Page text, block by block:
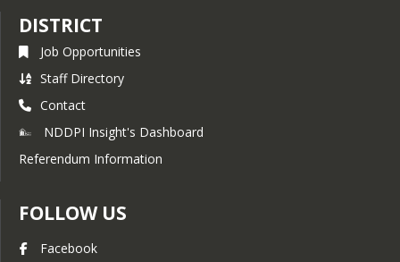
DISTRICT
Job Opportunities
Staff Directory
Contact
NDDPI Insight's Dashboard
Referendum Information
FOLLOW US
Facebook